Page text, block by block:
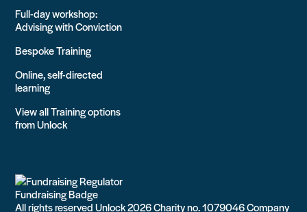
Full-day workshop:
Advising with Conviction
Bespoke Training
Online, self-directed
learning
View all Training options
from Unlock
All rights reserved Unlock 2026 Charity no. 1079046 Company